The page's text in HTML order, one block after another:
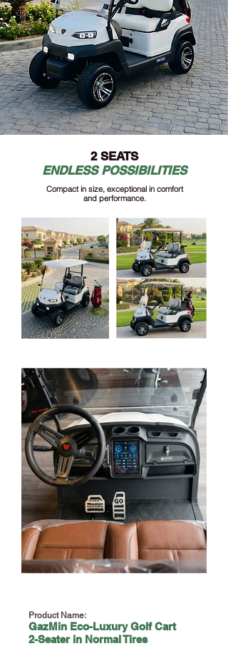
2 SEATS
ENDLESS POSSIBILITIES
Compact in size, exceptional in comfort
and performance.
Product Name:
GazMin Eco-Luxury Golf Cart
2-Seater in Normal Tires